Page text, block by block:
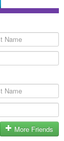
More Friends